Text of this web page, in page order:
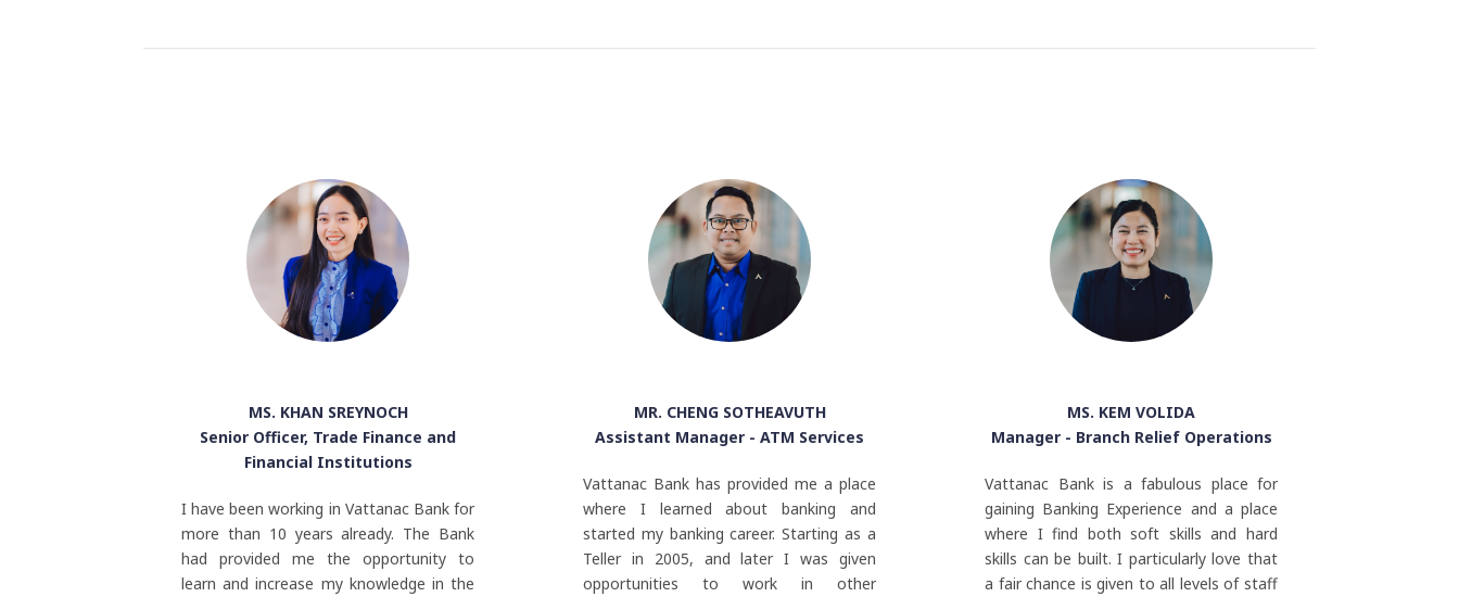
MS. KHAN SREYNOCH
Senior Officer, Trade Finance and
Financial Institutions
I have been working in Vattanac Bank for
more than 10 years already. The Bank
had provided me the opportunity to
learn and increase my knowledge in the
MR. CHENG SOTHEAVUTH
Assistant Manager - ATM Services
Vattanac Bank has provided me a place
where I learned about banking and
started my banking career. Starting as a
Teller in 2005, and later I was given
opportunities to work in other
MS. KEM VOLIDA
Manager - Branch Relief Operations
Vattanac Bank is a fabulous place for
gaining Banking Experience and a place
where I find both soft skills and hard
skills can be built. I particularly love that
a fair chance is given to all levels of staff